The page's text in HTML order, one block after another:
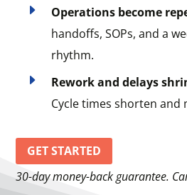
E Operations become
handoffs, SOPs, and a
rhythm.
E
Rework and delays
Cycle times shorten and
GET STARTED
30-day money-back guarantee.